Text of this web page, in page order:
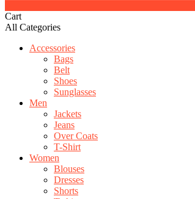
Cart
All Categories
Accessories
Bags
Belt
Shoes
Sunglasses
Men
Jackets
Jeans
Over Coats
T-Shirt
Women
Blouses
Dresses
Shorts